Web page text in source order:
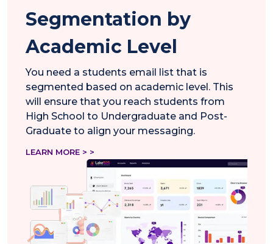
Segmentation by
Academic Level
You need a students email list that is
segmented based on academic level. This
will ensure that you reach students from
High School to Undergraduate and Post-
Graduate to align your messaging.
LEARN MORE > >